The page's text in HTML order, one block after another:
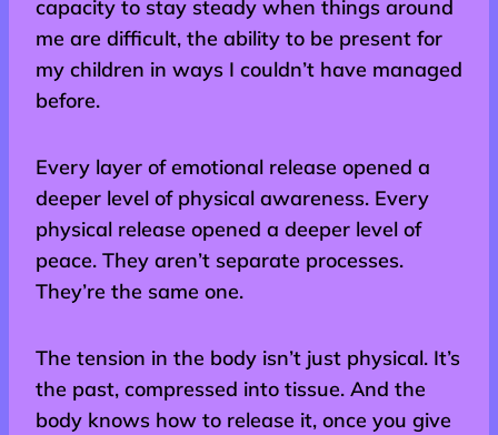
capacity to stay steady when things around
me are difficult, the ability to be present for
my children in ways I couldn’t have managed
before.
Every layer of emotional release opened a
deeper level of physical awareness. Every
physical release opened a deeper level of
peace. They aren’t separate processes.
They’re the same one.
The tension in the body isn’t just physical. It’s
the past, compressed into tissue. And the
body knows how to release it, once you give